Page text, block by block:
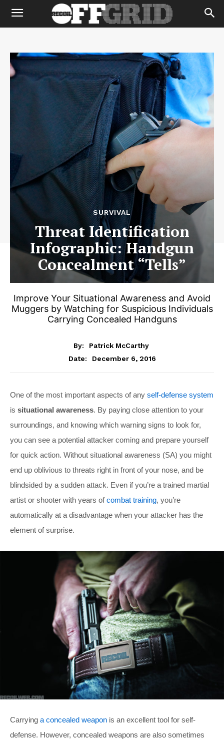
SURVIVAL
Threat Identification
Infographic: Handgun
Concealment “Tells”
Improve Your Situational Awareness and Avoid
Muggers by Watching for Suspicious Individuals
Carrying Concealed Handguns
By:
Patrick McCarthy
Date:
December 6, 2016
One of the most important aspects of any self-defense system
is situational awareness. By paying close attention to your
surroundings, and knowing which warning signs to look for,
you can see a potential attacker coming and prepare yourself
for quick action. Without situational awareness (SA) you might
end up oblivious to threats right in front of your nose, and be
blindsided by a sudden attack. Even if you’re a trained martial
artist or shooter with years ofcombat training, you’re
automatically at a disadvantage when your attacker has the
element of surprise.
Carrying a concealed weapon is an excellent tool for self-
defense. However, concealed weapons are also sometimes